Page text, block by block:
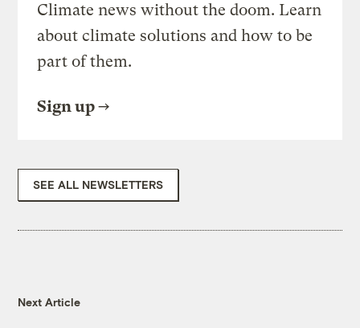
Climate news without the doom. Learn
about climate solutions and how to be
part of them.
Sign up
SEE ALL NEWSLETTERS
Next Article